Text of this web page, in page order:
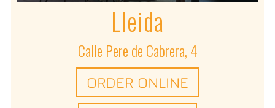
Lleida
Calle Pere de Cabrera, 4
ORDER ONLINE